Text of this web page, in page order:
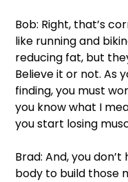
Bob: Right, that’s
like running and
reducing fat, but
Believe it or not. As
finding, you must
you know what I
you start losing
Brad: And, you
body to build those